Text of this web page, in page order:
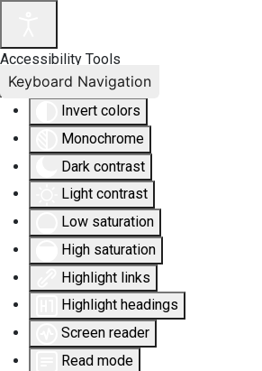
Accessibility Tools
Invert colors
Monochrome
Dark contrast
Light contrast
Low saturation
High saturation
Highlight links
Highlight headings
Screen reader
Read mode
Keyboard Navigation